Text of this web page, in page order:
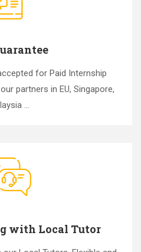
for Paid Internship
partners in EU, Singapore,
...
with Local Tutor